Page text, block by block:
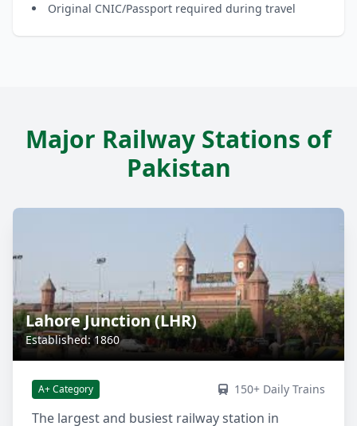
Original CNIC/Passport required during travel
Major Railway Stations of
Pakistan
Lahore Junction (LHR)
Established: 1860
A+ Category 150+ Daily Trains
The largest and busiest railway station in